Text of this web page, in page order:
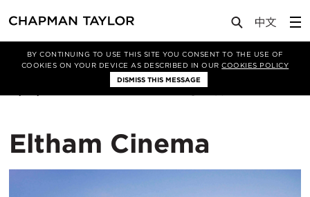
BY CONTINUING TO USE THIS SITE YOU CONSENT TO THE USE OF
COOKIES ON YOUR DEVICE AS DESCRIBED IN OURCOOKIES POLICY
DISMISS THIS MESSAGE
Article
Eltham Cinema